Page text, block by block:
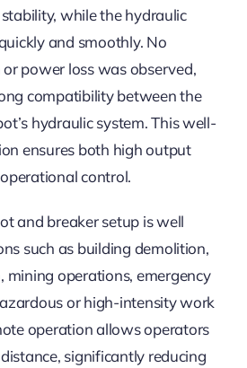
while the hydraulic
and smoothly. No
power loss was observed,
compatibility between the
hydraulic system. This well-
ensures both high output
control.
and breaker setup is well
such as building demolition,
mining operations, emergency
or high-intensity work
operation allows operators
significantly reducing